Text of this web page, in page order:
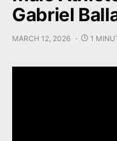
Gabriel
MARCH 12, 2026 1